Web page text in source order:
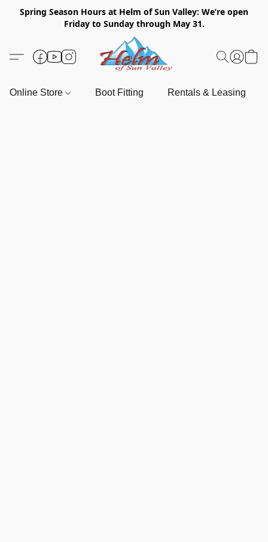
Spring Season Hours at Helm of Sun Valley: We’re open
Friday to Sunday through May 31.
Online Store Boot Fitting Rentals & Leasing